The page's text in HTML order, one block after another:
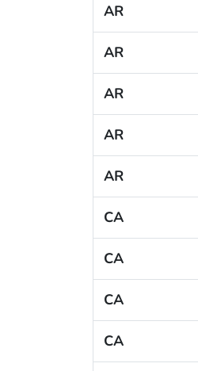
AR
AR
AR
AR
AR
CA
CA
CA
CA